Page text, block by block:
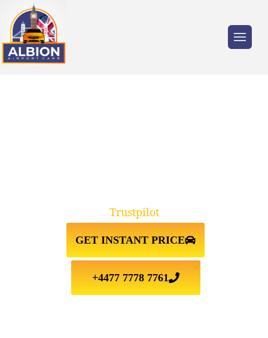
GET INSTANT PRICE
+4477 7778 7761
Trustpilot